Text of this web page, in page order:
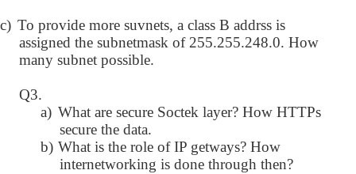
c) To provide more suvnets, a class B addrss is
assigned the subnetmask of 255.255.248.0. How
many subnet possible.
Q3.
a) What are secure Soctek layer? How HTTPs
secure the data.
b) What is the role of IP getways? How
internetworking is done through then?